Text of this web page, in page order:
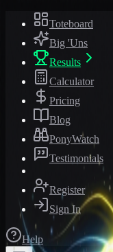
Toteboard
Big 'Uns
Results
Calculator
Pricing
Blog
PonyWatch
Testimonials
Register
Sign In
Help